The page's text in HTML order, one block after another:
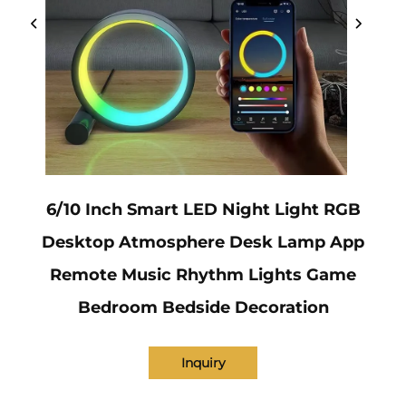
6/10 Inch Smart LED Night Light RGB
Desktop Atmosphere Desk Lamp App
Remote Music Rhythm Lights Game
Bedroom Bedside Decoration
Inquiry